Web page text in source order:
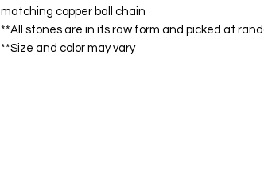
matching copper ball chain
**All stones are in its raw form and picked at
**Size and color may vary